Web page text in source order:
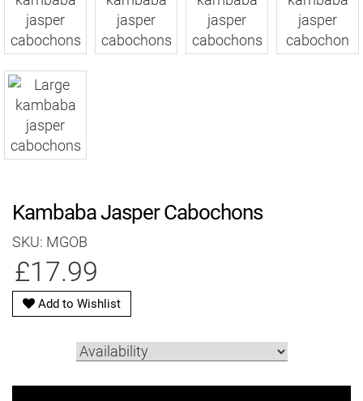
Kambaba Jasper Cabochons
SKU: MGOB
£17.99
Add to Wishlist